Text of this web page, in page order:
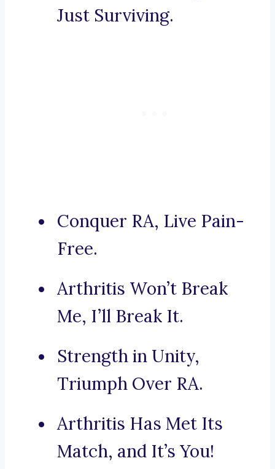
Just Surviving.
Conquer RA, Live Pain-
Free.
Arthritis Won’t Break
Me, I’ll Break It.
Strength in Unity,
Triumph Over RA.
Arthritis Has Met Its
Match, and It’s You!